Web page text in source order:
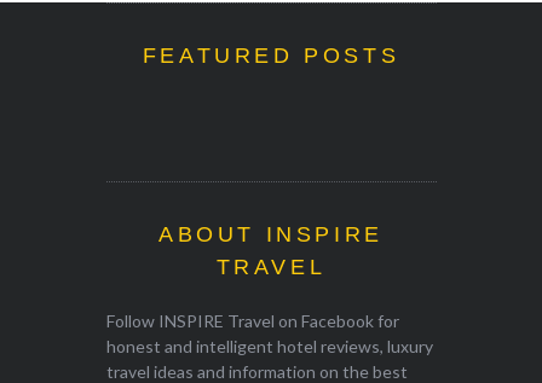
FEATURED POSTS
ABOUT INSPIRE
TRAVEL
Follow INSPIRE Travel on Facebook for
honest and intelligent hotel reviews, luxury
travel ideas and information on the best